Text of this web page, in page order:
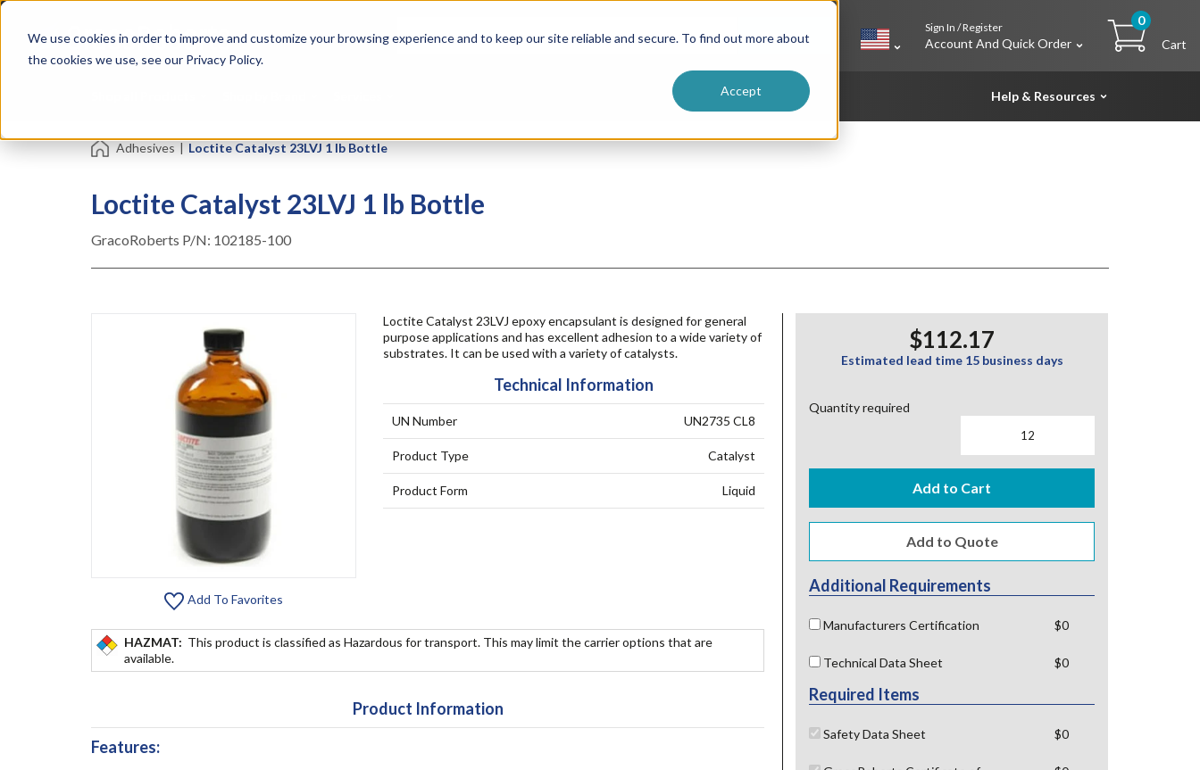
We use cookies in order to improve and customize your browsing experience and to keep our site reliable and secure. To find out more about
the cookies we use, see our Privacy Policy.
Accept
Skip
content
Tapes
Resin Formulators
Vendor Terms & ConditionsSearch
Sign In / Register
Account And Quick Order
0
Cart
Help & Resources
Adhesives | Loctite Catalyst 23LVJ 1 lb Bottle
Loctite Catalyst 23LVJ 1 lb Bottle
GracoRoberts P/N: 102185-100
Add To Favorites
$112.17
Estimated lead time 15 business days
Quantity required
Add to Cart
Additional Requirements
Manufacturers Certification $0
Technical Data Sheet $0
Required Items
Safety Data Sheet $0
Loctite Catalyst 23LVJ epoxy encapsulant is designed for general
purpose applications and has excellent adhesion to a wide variety of
substrates. It can be used with a variety of catalysts.
Technical Information
UN Number UN2735 CL8
Product Type Catalyst
Product Form Liquid
HAZMAT: This product is classified as Hazardous for transport. This may limit the carrier options that are
available.
Product Information
Features: